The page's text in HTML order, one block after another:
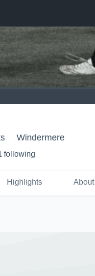
Windermere
following
Highlights About